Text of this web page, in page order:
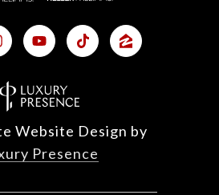
Website Design by
Presence